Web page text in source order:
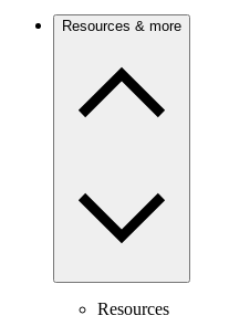
Resources & more
Resources